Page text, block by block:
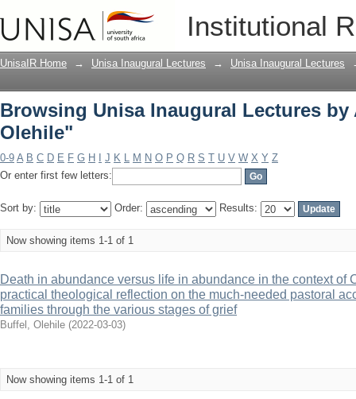
Institutional
Browsing Unisa Inaugural Lectures
UnisaIR Home → Unisa Inaugural Lectures → Unisa Inaugural Lectures
Browsing Unisa Inaugural Lectures
Olehile"
0-9 A B C D E F G H J K L M N O P Q R S T U V W X Y Z
Or enter first few letters:
Sort by: Order: Results:
Now showing items 1-1 of 1
Death in abundance versus life in abundance in the context of
practical theological reflection on the much-needed pastoral
families through the various stages of grief
Buffel, Olehile (2022-03-03)
Now showing items 1-1 of 1